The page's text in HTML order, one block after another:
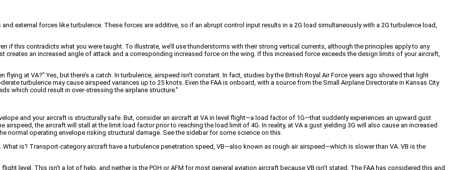
external forces like turbulence. These forces are additive, so if an abrupt control input results in a 2G load simultaneously with a 2G turbulence load,
if this contradicts what you were taught. To illustrate, we’ll use thunderstorms with their strong vertical currents, although the principles apply to any
creates an increased angle of attack and a corresponding increased force on the wing. If this increased force exceeds the design limits of your aircraft,
at VA?” Yes, but there’s a catch. In turbulence, airspeed isn’t constant. In fact, studies by the British Royal Air Force years ago showed that light
turbulence may cause airspeed variances up to 25 knots. Even the FAA is onboard, with a source from the Small Airplane Directorate in Kansas City
which could result in over-stressing the airplane structure.”
and your aircraft is structurally safe. But, consider an aircraft at VA in level flight—a load factor of 1G—that suddenly experiences an upward gust
the aircraft will stall at the limit load factor prior to reaching the load limit of 4G. In reality, at VA a gust yielding 3G will also cause an increased
normal operating envelope risking structural damage. See the sidebar for some science on this.
is? Transport-category aircraft have a turbulence penetration speed, VB—also known as rough air airspeed—which is slower than VA. VB is the
level. This isn’t a lot of help, and neither is the POH or AFM for most general aviation aircraft because VB isn’t stated. The FAA has considered this and